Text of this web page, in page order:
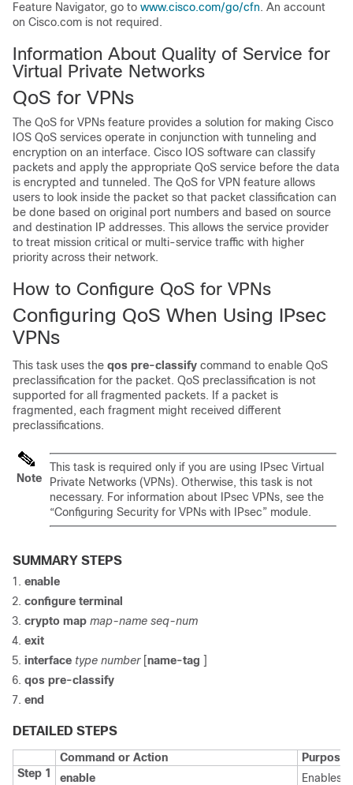
Feature Navigator, go to www.cisco.com/go/cfn. An account
on Cisco.com is not required.
Information About Quality of Service for
Virtual Private Networks
QoS for VPNs
The QoS for VPNs feature provides a solution for making Cisco
IOS QoS services operate in conjunction with tunneling and
encryption on an interface. Cisco IOS software can classify
packets and apply the appropriate QoS service before the data
is encrypted and tunneled. The QoS for VPN feature allows
users to look inside the packet so that packet classification can
be done based on original port numbers and based on source
and destination IP addresses. This allows the service provider
to treat mission critical or multi-service traffic with higher
priority across their network.
How to Configure QoS for VPNs
Configuring QoS When Using IPsec
VPNs
This task uses the qos pre-classify command to enable QoS
preclassification for the packet. QoS preclassification is not
supported for all fragmented packets. If a packet is
fragmented, each fragment might received different
preclassifications.
Note
This task is required only if you are using IPsec Virtual
Private Networks (VPNs). Otherwise, this task is not
necessary. For information about IPsec VPNs, see the
“Configuring Security for VPNs with IPsec” module.
SUMMARY STEPS
enable
configure terminal
crypto map map-name seq-num
exit
interface type number [name-tag ]
qos pre-classify
end
DETAILED STEPS
Command or Action
Purpose
Step 1
enable
Enables